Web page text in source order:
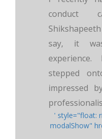
conduct
say, it
stepped
impressed
' style="float:
modalShow"